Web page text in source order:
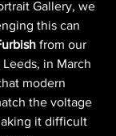
Gallery, we
this can
from our
in March
modern
the voltage
it difficult